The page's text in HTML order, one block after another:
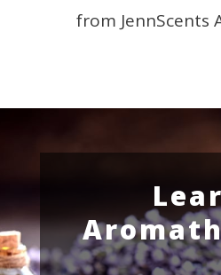
from JennScents